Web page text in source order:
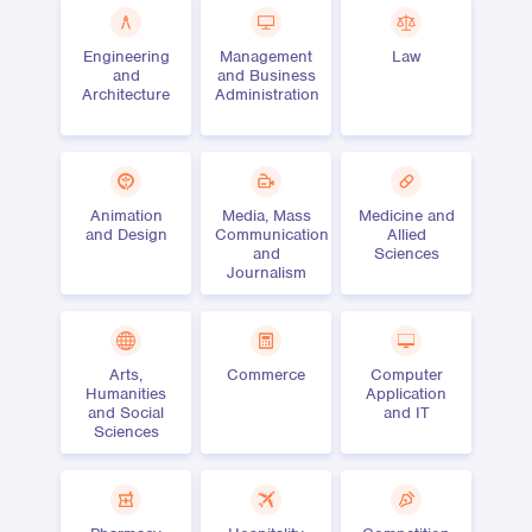
Engineering
and
Architecture
Management
and Business
Administration
Law
Animation
and Design
Media, Mass
Communication
and
Journalism
Medicine and
Allied
Sciences
Arts,
Humanities
and Social
Sciences
Commerce
Computer
Application
and IT